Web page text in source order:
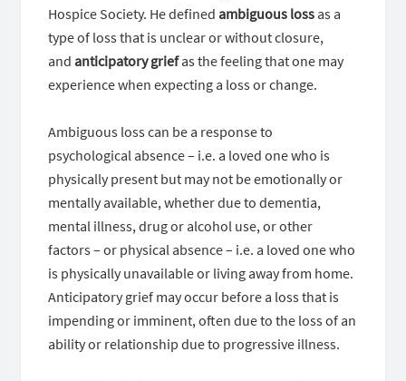
Hospice Society. He defined ambiguous loss as a
type of loss that is unclear or without closure,
and anticipatory griefas the feeling that one may
experience when expecting a loss or change.
Ambiguous loss can be a response to
psychological absence – i.e. a loved one who is
physically present but may not be emotionally or
mentally available, whether due to dementia,
mental illness, drug or alcohol use, or other
factors – or physical absence – i.e. a loved one who
is physically unavailable or living away from home.
Anticipatory grief may occur before a loss that is
impending or imminent, often due to the loss of an
ability or relationship due to progressive illness.